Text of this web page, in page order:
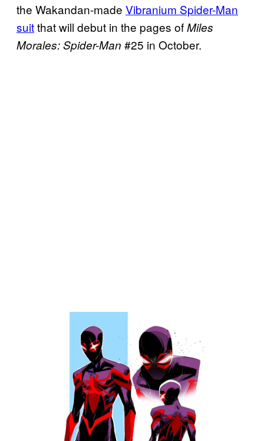
the Wakandan-made Vibranium Spider-Man
suitthat will debut in the pages ofMiles
Morales: Spider-Man #25 in October.